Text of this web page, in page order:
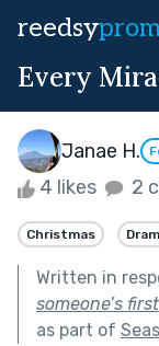
reedsy
Every
Janae H.
4 likes 2
Christmas
Written in
someone’s
as part of